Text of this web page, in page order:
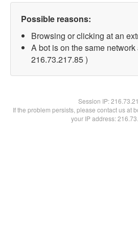
Possible reasons:
Browsing or clicking at an
A bot is on the same network
216.73.217.85 )
Session IP:
If the problem persists, please contact us at
your IP address: